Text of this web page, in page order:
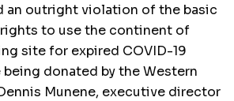
an outright violation of the basic
to use the continent of
site for expired COVID-19
donated by the Western
Munene, executive director